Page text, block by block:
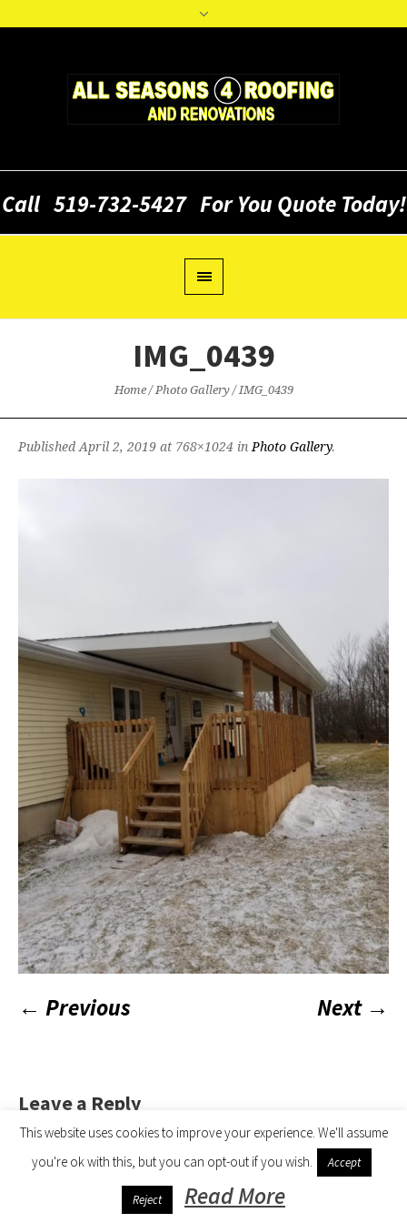
Call 519-732-5427 For You Quote Today!
IMG_0439
Home /Photo Gallery /IMG_0439
PublishedApril 2, 2019 at 768×1024 inPhoto Gallery.
← Previous Next →
Leave a Reply
logged in
All Seasons 4 Roofing © 2019 | All Rights Reserved
This website uses cookies to improve your experience. We'll assume
you're ok with this, but you can opt-out if you wish.
Accept
Reject Read More